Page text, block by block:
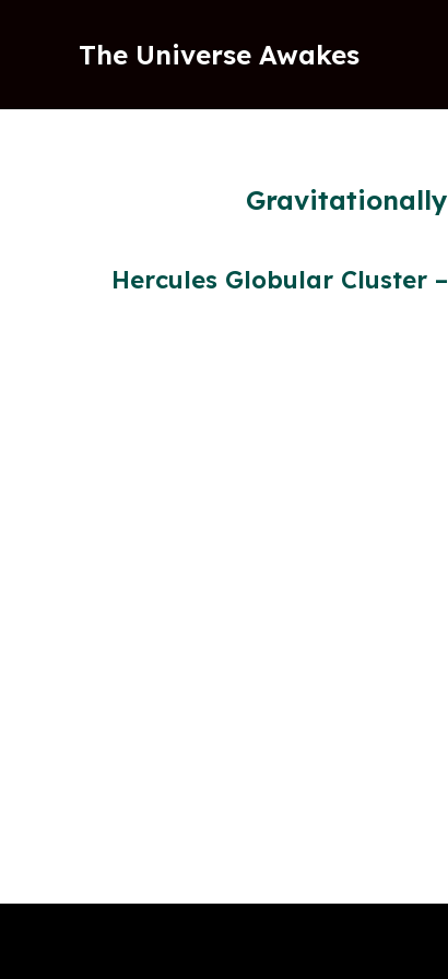
The Universe Awakes
Hercules Globular Cluster